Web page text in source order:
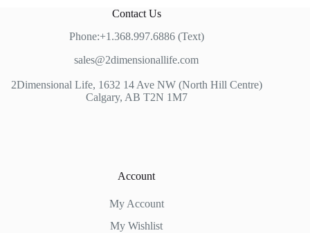
Contact Us
Phone:+1.368.997.6886 (Text)
sales@2dimensionallife.com
2Dimensional Life, 1632 14 Ave NW (North Hill Centre)
Calgary, AB T2N 1M7
Account
My Account
My Wishlist